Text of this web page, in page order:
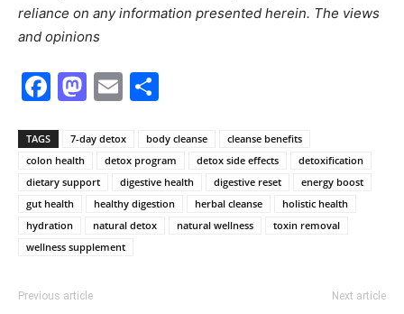
reliance on any information presented herein. The views
and opinions
Facebook
Mastodon
Email
TAGS 7-day detox body cleanse
cleanse benefits
colon health
detox program detox side effects
detoxification
dietary support
digestive health digestive reset
energy boost
gut health
healthy digestion herbal cleanse
holistic health
hydration
natural detox natural wellness
toxin removal
wellness supplement
Previous article Next article